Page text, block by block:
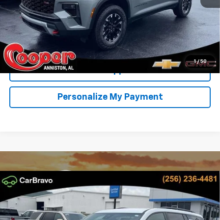
1 / 50
View & Buy
Confirm Availability
Get Pre-Approved
Personalize My Payment
New Chevrolet TraverseLT
Special Offer
VIN:1GNERGKS2TJ394707Stock:TJ394707Model:1LB56
BUY FINANCE LEASE
Compare Vehicle